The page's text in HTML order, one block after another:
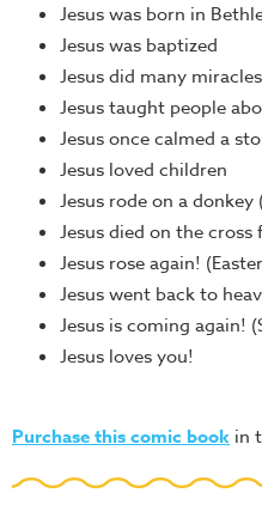
Jesus was born in
Jesus was baptized
Jesus did many miracles
Jesus taught people
Jesus once calmed a
Jesus loved children
Jesus rode on a donkey
Jesus died on the cross
Jesus rose again!
Jesus went back to
Jesus is coming again!
Jesus loves you!
Purchase this comic book in